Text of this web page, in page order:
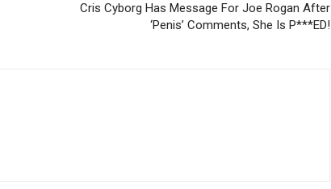
Cris Cyborg Has Message For Joe Rogan After
‘Penis’ Comments, She Is P***ED!